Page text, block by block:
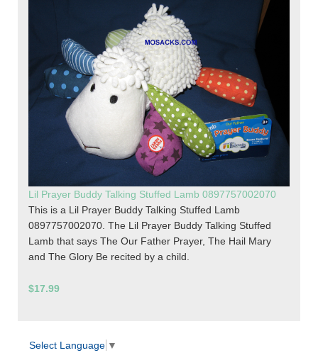
Lil Prayer Buddy Talking Stuffed Lamb 0897757002070
This is a Lil Prayer Buddy Talking Stuffed Lamb
0897757002070. The Lil Prayer Buddy Talking Stuffed
Lamb that says The Our Father Prayer, The Hail Mary
and The Glory Be recited by a child.
$17.99
Select Language ▼